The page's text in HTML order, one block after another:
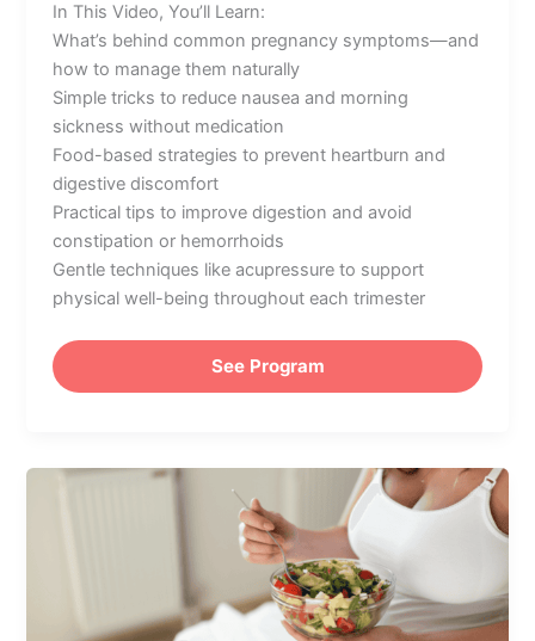
In This Video, You’ll Learn:
What’s behind common pregnancy symptoms—and
how to manage them naturally
Simple tricks to reduce nausea and morning
sickness without medication
Food-based strategies to prevent heartburn and
digestive discomfort
Practical tips to improve digestion and avoid
constipation or hemorrhoids
Gentle techniques like acupressure to support
physical well-being throughout each trimester
See Program
During
Pregnancy:
What
Eat